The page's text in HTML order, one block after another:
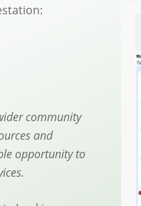
community
and
opportunity to